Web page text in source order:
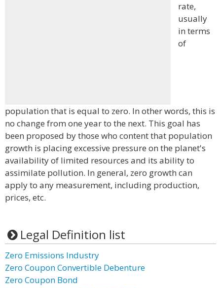
rate,
usually
in terms
of
population that is equal to zero. In other words, this is
no change from one year to the next. This goal has
been proposed by those who content that population
growth is placing excessive pressure on the planet's
availability of limited resources and its ability to
assimilate pollution. In general, zero growth can
apply to any measurement, including production,
prices, etc.
Legal Definition list
Zero Emissions Industry
Zero Coupon Convertible Debenture
Zero Coupon Bond